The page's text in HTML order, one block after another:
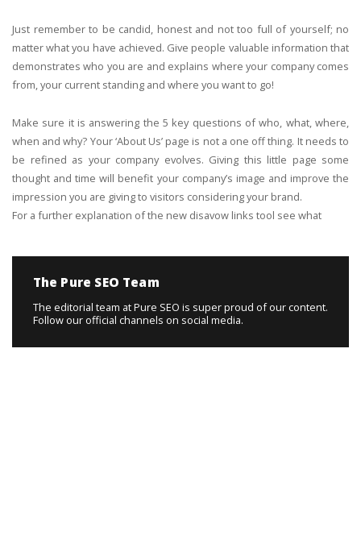
Just remember to be candid, honest and not too full of yourself; no
matter what you have achieved. Give people valuable information that
demonstrates who you are and explains where your company comes
from, your current standing and where you want to go!
Make sure it is answering the 5 key questions of who, what, where,
when and why? Your ‘About Us’ page is not a one off thing. It needs to
be refined as your company evolves. Giving this little page some
thought and time will benefit your company’s image and improve the
impression you are giving to visitors considering your brand.
For a further explanation of the new disavow links tool see what
The Pure SEO Team
The editorial team at Pure SEO is super proud of our content.
Follow our official channels on social media.